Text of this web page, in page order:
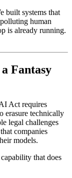
built systems that
human
is already running.
Fantasy
Act requires
erasure technically
legal challenges
companies
models.
that does